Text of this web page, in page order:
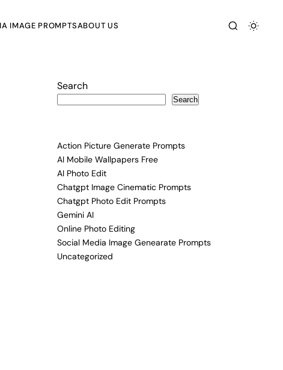
IMAGE PROMPTSABOUT US
Search
Search
Action Picture Generate Prompts
AI Mobile Wallpapers Free
AI Photo Edit
Chatgpt Image Cinematic Prompts
Chatgpt Photo Edit Prompts
Gemini AI
Online Photo Editing
Social Media Image Genearate Prompts
Uncategorized